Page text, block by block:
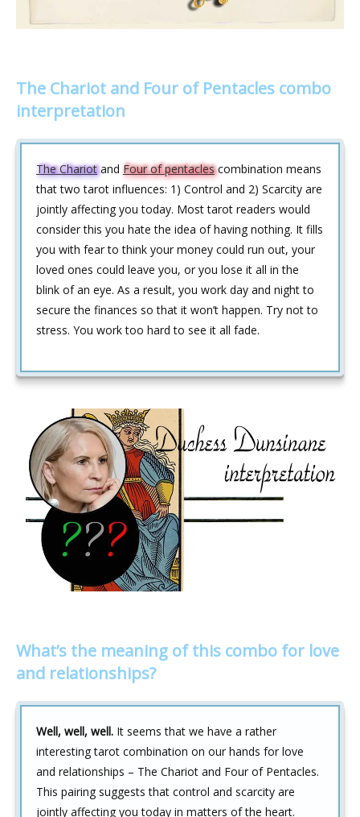
The Chariot and Four of Pentacles combo
interpretation
The Chariotand Four of pentaclescombination means
that two tarot influences: 1) Control and 2) Scarcity are
jointly affecting you today. Most tarot readers would
consider this you hate the idea of having nothing. It fills
you with fear to think your money could run out, your
loved ones could leave you, or you lose it all in the
blink of an eye. As a result, you work day and night to
secure the finances so that it won’t happen. Try not to
stress. You work too hard to see it all fade.
What’s the meaning of this combo for love
and relationships?
Well, well, well. It seems that we have a rather
interesting tarot combination on our hands for love
and relationships – The Chariot and Four of Pentacles.
This pairing suggests that control and scarcity are
jointly affecting you today in matters of the heart.